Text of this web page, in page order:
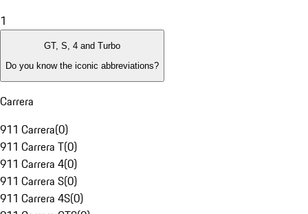
1
GT, S, 4 and Turbo
Do you know the iconic abbreviations?
Carrera
911 Carrera(0)
911 Carrera T(0)
911 Carrera 4(0)
911 Carrera S(0)
911 Carrera 4S(0)